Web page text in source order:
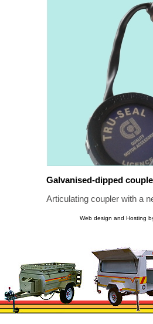
Galvanised-dipped
Articulating coupler with a
Web design and Hosting